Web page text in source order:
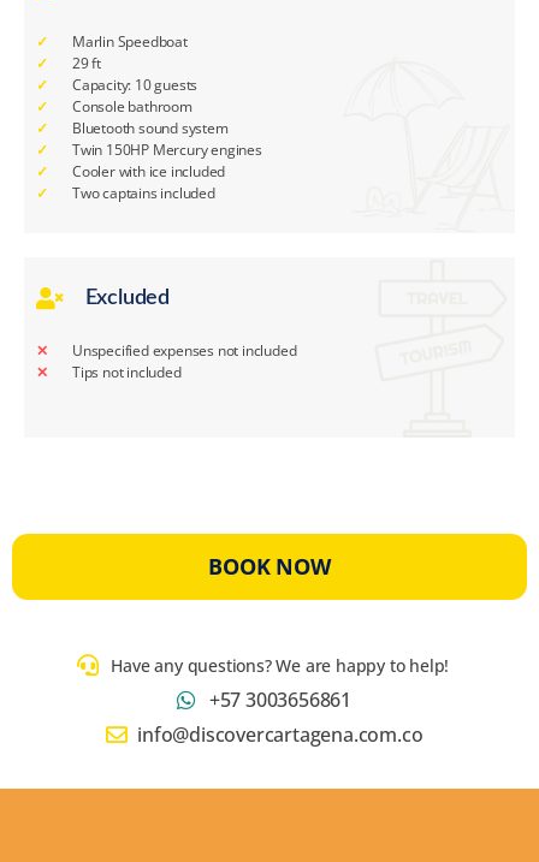
Marlin Speedboat
29 ft
Capacity: 10 guests
Console bathroom
Bluetooth sound system
Twin 150HP Mercury engines
Cooler with ice included
Two captains included
Excluded
Unspecified expenses not included
Tips not included
BOOK NOW
Have any questions? We are happy to help!
+57 3003656861
info@discovercartagena.com.co